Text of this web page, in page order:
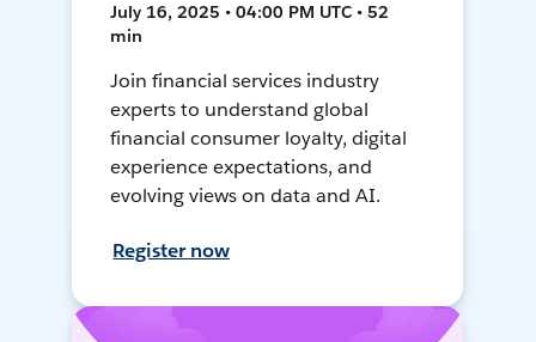
July 16, 2025 • 04:00 PM UTC • 52
min
Join financial services industry
experts to understand global
financial consumer loyalty, digital
experience expectations, and
evolving views on data and AI.
Register now